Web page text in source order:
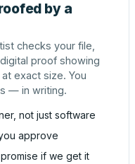
by a
checks your file,
proof showing
exact size. You
— in writing.
not just software
approve
if we get it